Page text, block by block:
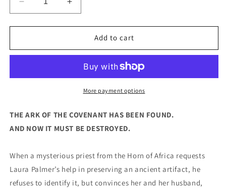
Decrease
quantity
for
OF
ARK
#24)
Increase
quantity
for
KEEPERS
OF
LOST
ARK
(JAMES
#24)
Add to cart
More payment options
THE ARK OF THE COVENANT HAS BEEN FOUND.
AND NOW IT MUST BE DESTROYED.
When a mysterious priest from the Horn of Africa requests
Laura Palmer’s help in preserving an ancient artifact, he
refuses to identify it, but convinces her and her husband,